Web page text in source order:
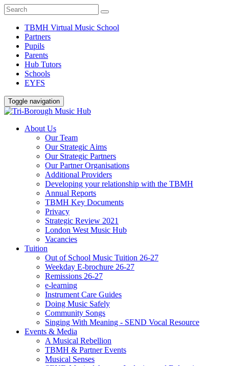
TBMH Virtual Music School
Partners
Pupils
Parents
Hub Tutors
Schools
EYFS
Toggle navigation
About Us
Our Team
Our Strategic Aims
Our Strategic Partners
Our Partner Organisations
Additional Providers
Developing your relationship with the TBMH
Annual Reports
TBMH Key Documents
Privacy
Strategic Review 2021
London West Music Hub
Vacancies
Tuition
Out of School Music Tuition 26-27
Weekday E-brochure 26-27
Remissions 26-27
e-learning
Instrument Care Guides
Doing Music Safely
Community Songs
Singing With Meaning - SEND Vocal Resource
Events & Media
A Musical Rebellion
TBMH & Partner Events
Musical Senses